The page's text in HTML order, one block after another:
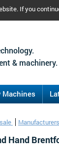
If you
& machinery.
Machines
Manufacturers
Hand